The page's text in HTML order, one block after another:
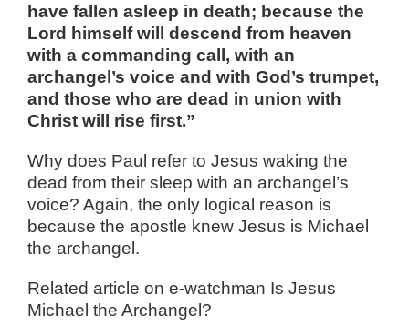
have fallen asleep in death; because the
Lord himself will descend from heaven
with a commanding call, with an
archangel’s voice and with God’s trumpet,
and those who are dead in union with
Christ will rise first.”
Why does Paul refer to Jesus waking the
dead from their sleep with an archangel’s
voice? Again, the only logical reason is
because the apostle knew Jesus is Michael
the archangel.
Related article on e-watchman Is Jesus
Michael the Archangel?